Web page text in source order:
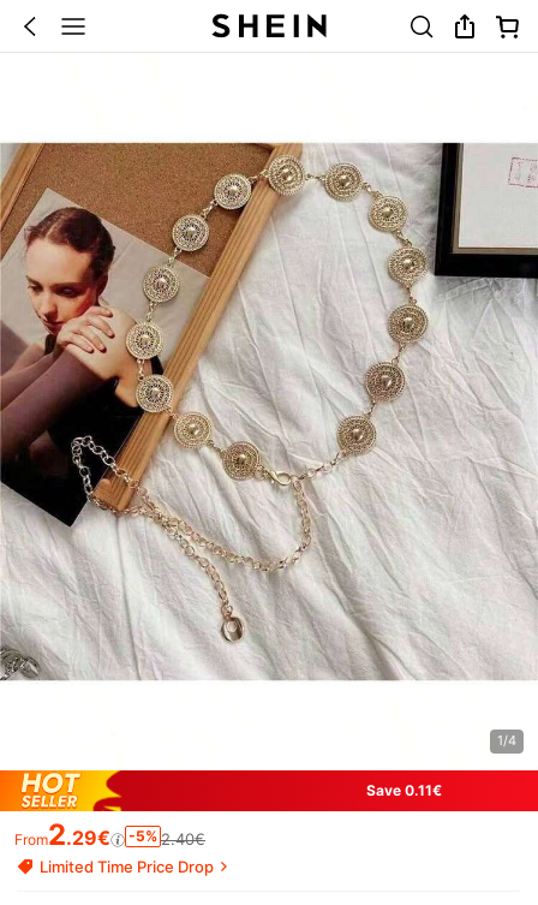
1/4
Save 0.11€
From2.29€ -5% 2.40€
Limited Time Price Drop